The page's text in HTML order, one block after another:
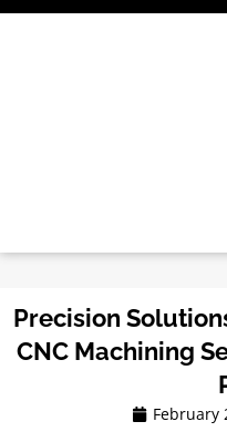
Skip
Precision
CNC Machining
February